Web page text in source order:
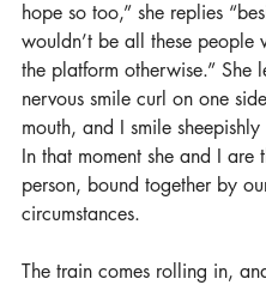
hope so too,” she replies
wouldn’t be all these people
the platform otherwise.” She
nervous smile curl on one
mouth, and I smile
In that moment she and I are
person, bound together by
circumstances.
The train comes rolling in,